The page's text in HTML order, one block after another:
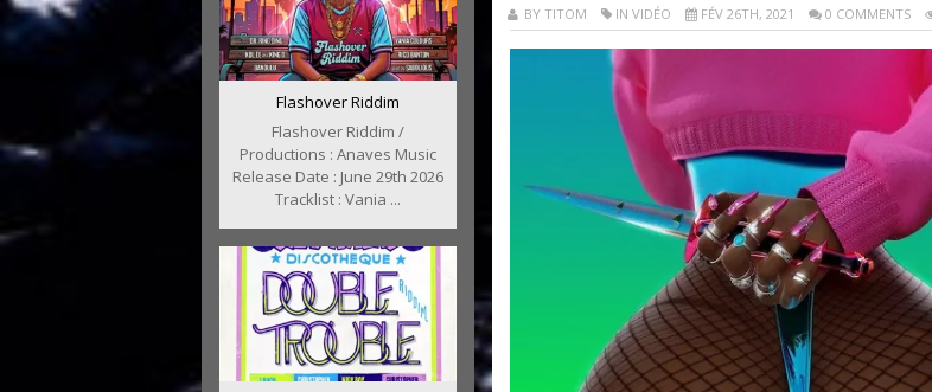
Flashover Riddim
Flashover Riddim /
Productions : Anaves Music
Release Date : June 29th 2026
Tracklist : Vania ...
BY TITOM IN VIDÉO FÉV 26TH, 2021 0 COMMENTS